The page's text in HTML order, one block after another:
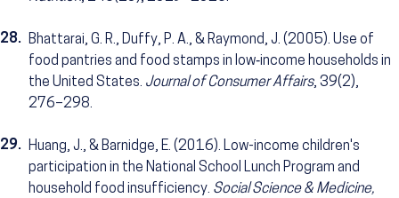
28. Bhattarai, G. R., Duffy, P. A., & Raymond, J. (2005). Use of
food pantries and food stamps in low‐income households in
the United States. Journal of Consumer Affairs, 39(2),
276–298.
29. Huang, J., & Barnidge, E. (2016). Low-income children's
participation in the National School Lunch Program and
household food insufficiency. Social Science & Medicine,